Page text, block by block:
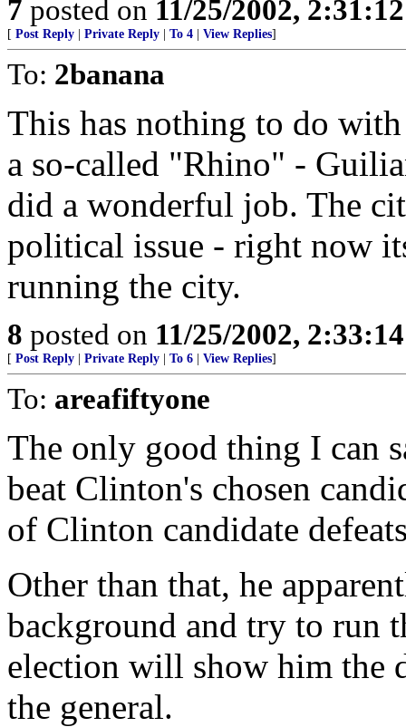
7 posted on 11/25/2002,
[ Post Reply Private Reply To 4 View Replies]
To: 2banana
This has nothing to do
a so-called "Rhino" -
did a wonderful job. The
political issue - right now
running the city.
8 posted on 11/25/2002,
[ Post Reply Private Reply To 6 View Replies]
To: areafiftyone
The only good thing I can
beat Clinton's chosen
of Clinton candidate
Other than that, he
background and try to run
election will show him the
the general.